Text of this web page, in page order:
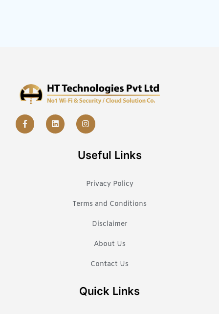
Useful Links
Privacy Policy
Terms and Conditions
Disclaimer
About Us
Contact Us
Quick Links